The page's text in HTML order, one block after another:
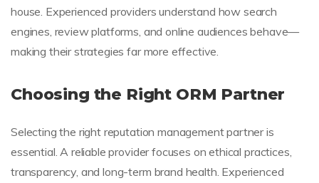
house. Experienced providers understand how search
engines, review platforms, and online audiences behave—
making their strategies far more effective.
Choosing the Right ORM Partner
Selecting the right reputation management partner is
essential. A reliable provider focuses on ethical practices,
transparency, and long-term brand health. Experienced